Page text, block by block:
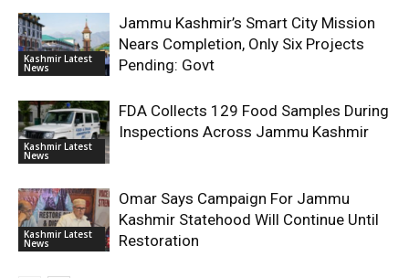
Kashmir Latest
News
Jammu Kashmir’s Smart City Mission
Nears Completion, Only Six Projects
Pending: Govt
Kashmir Latest
News
FDA Collects 129 Food Samples During
Inspections Across Jammu Kashmir
Kashmir Latest
News
Omar Says Campaign For Jammu
Kashmir Statehood Will Continue Until
Restoration